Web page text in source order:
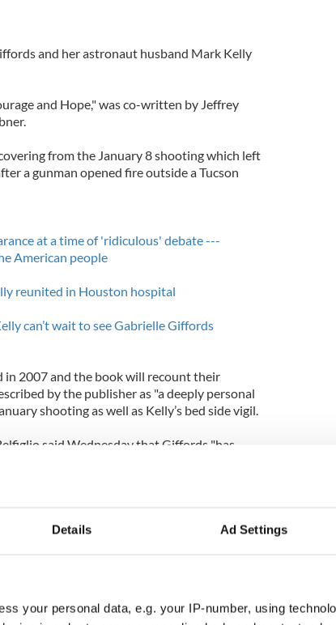
Details Ad Settings
your personal data, e.g. your IP-number, using
and her astronaut husband Mark Kelly
and Hope," was co-written by Jeffrey
from the January 8 shooting which left
a gunman opened fire outside a Tucson
at a time of 'ridiculous' debate ---
American people
reunited in Houston hospital
can’t wait to see Gabrielle Giffords
in 2007 and the book will recount their
by the publisher as "a deeply personal
shooting as well as Kelly’s bed side vigil.
said Wednesday that Giffords "has